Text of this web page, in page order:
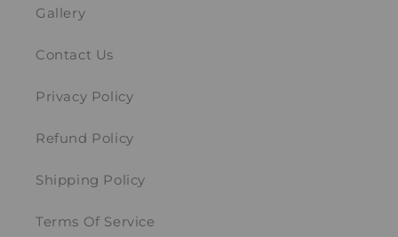
Gallery
Contact Us
Privacy Policy
Refund Policy
Shipping Policy
Terms Of Service